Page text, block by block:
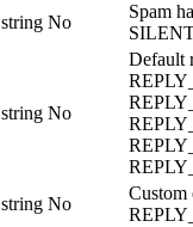
string No
Spam
string No
Default
string No
Custom